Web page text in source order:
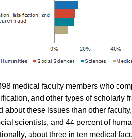
medical faculty members who
and other types of scholarly
about these issues than other
scientists, and 44 percent of
about three in ten medical